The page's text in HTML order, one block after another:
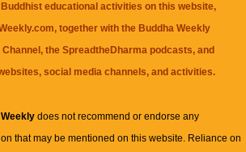
educational activities on this website,
together with the Buddha Weekly
, theSpreadtheDharma podcasts, and
social media channels, and activities.
Weeklydoes not recommend or endorse any
that may be mentioned on this website. Reliance on